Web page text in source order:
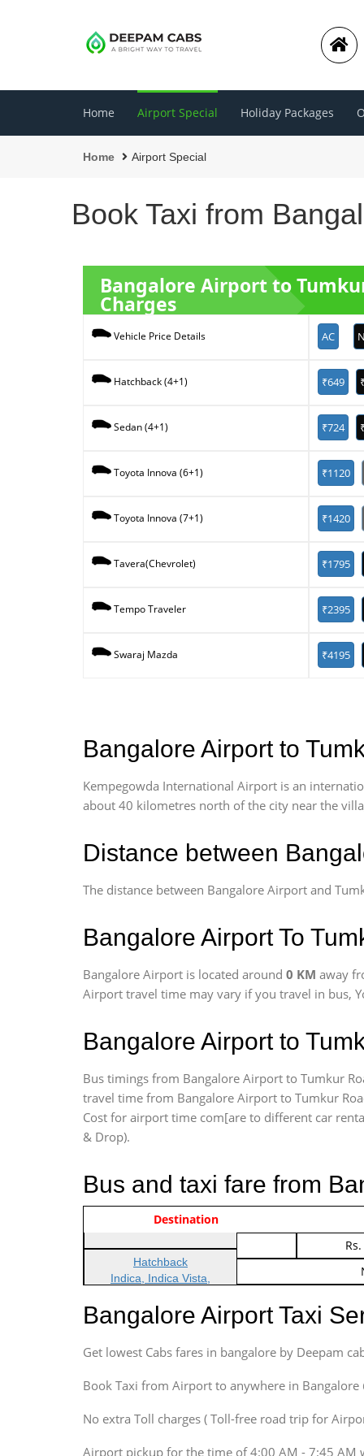
Home Airport Special Holiday Packages
Home Airport Special
Book Taxi from
Bangalore Airport to
Charges
Vehicle Price Details AC
Hatchback (4+1) ₹649
Sedan (4+1) ₹724
Toyota Innova (6+1) ₹1120
Toyota Innova (7+1) ₹1420
Tavera(Chevrolet) ₹1795
Tempo Traveler ₹2395
Swaraj Mazda ₹4195
Bangalore Airport to
Kempegowda International Airport is an
about 40 kilometres north of the city near the
Distance between
The distance between Bangalore Airport and
Bangalore Airport To
Bangalore Airport is located around 0 KM away
Airport travel time may vary if you travel in bus,
Bangalore Airport to
Bus timings from Bangalore Airport to Tumkur
travel time from Bangalore Airport to Tumkur
Cost for airport time com[are to different car
& Drop).
Bus and taxi fare from
Indica Non/AC
Indica Non/AC
Vehicle Type & Name
Hatchback
Indica, Indica Vista,
Sedan
Indigo, Logan, Vertio, Xcnt
Innova, Maruthi Ertiga,
Xylo, Enjoy Chevrolet
Destination
Bangalore Airport Taxi
Get lowest Cabs fares in bangalore by Deepam
Book Taxi from Airport to anywhere in Bangalore
No extra Toll charges ( Toll-free road trip for
Airport pickup for the time of 4:00 AM - 7:45 AM